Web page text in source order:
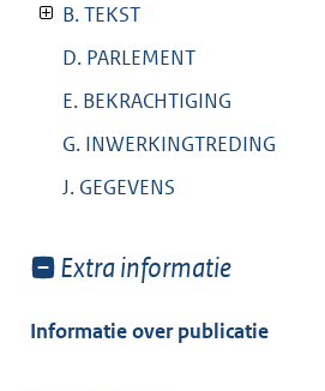
B. TEKST
D. PARLEMENT
E. BEKRACHTIGING
G. INWERKINGTREDING
J. GEGEVENS
Toon
van:
Extra informatie
Informatie over publicatie